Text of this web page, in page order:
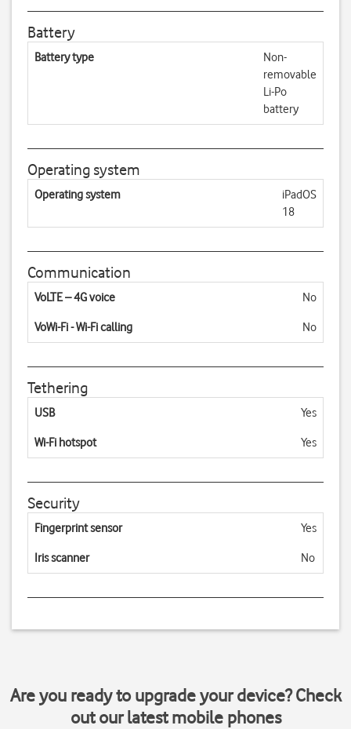
Battery
Battery type
Non-
removable
Li-Po
battery
Operating system
Operating system
iPadOS
18
Communication
VoLTE – 4G voice No
VoWi-Fi - Wi-Fi calling No
Tethering
USB Yes
Wi-Fi hotspot Yes
Security
Fingerprint sensor Yes
Iris scanner No
Are you ready to upgrade your device? Check
out our latest mobile phones